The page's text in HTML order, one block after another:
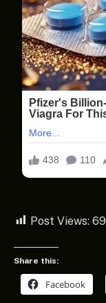
Post Views: 69
Share this:
Facebook